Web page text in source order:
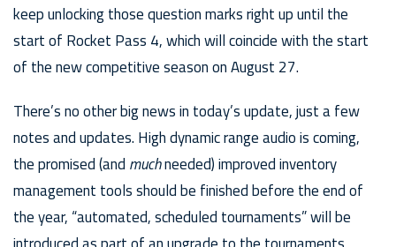
keep unlocking those question marks right up until the
start of Rocket Pass 4, which will coincide with the start
of the new competitive season on August 27.
There’s no other big news in today’s update, just a few
notes and updates. High dynamic range audio is coming,
the promised (and muchneeded) improved inventory
management tools should be finished before the end of
the year, “automated, scheduled tournaments” will be